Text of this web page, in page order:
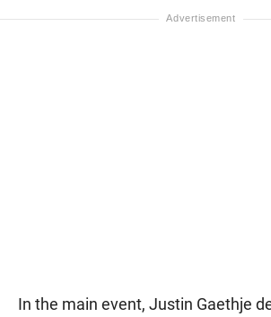
In the main event, Justin Gaethje